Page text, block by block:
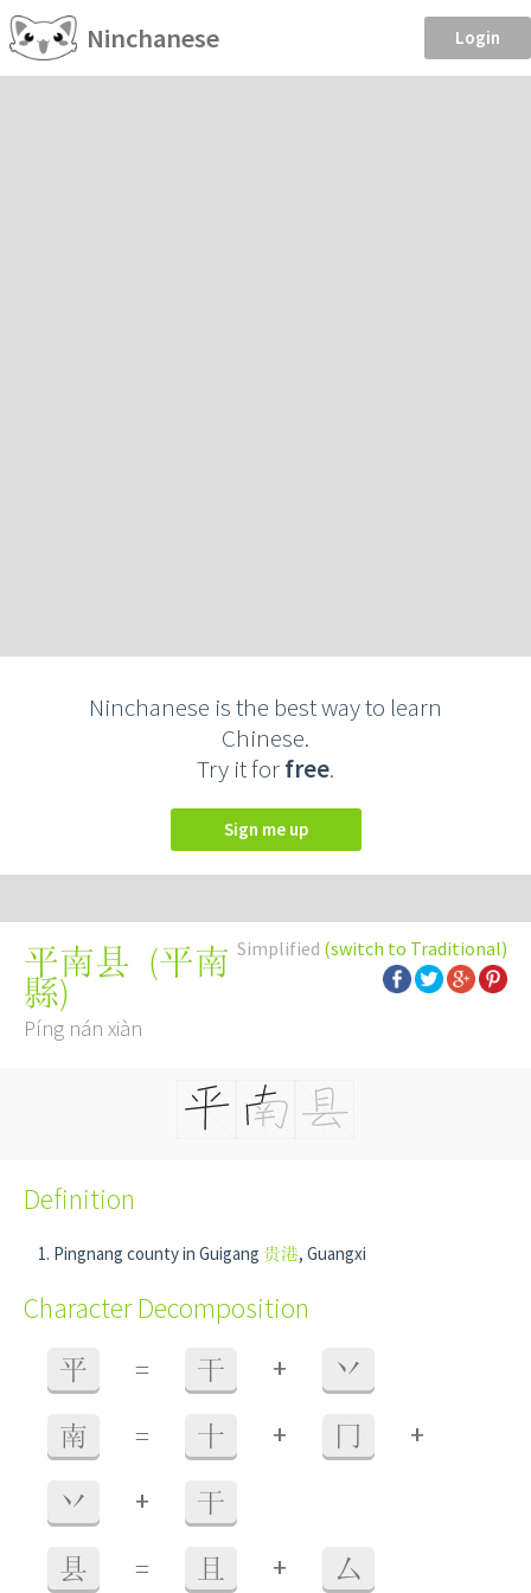
Ninchanese Login
Ninchanese is the best way to learn
Chinese.
Try it forfree.
Sign me up
Simplified (switch to Traditional)
平南县 (平南
縣)
Píng nán xiàn
Definition
Pingnang county in Guigang 贵港, Guangxi
Character Decomposition
平 = 干 + 丷
南 = 十 + 冂 +
丷 + 干
县 = 且 + 厶